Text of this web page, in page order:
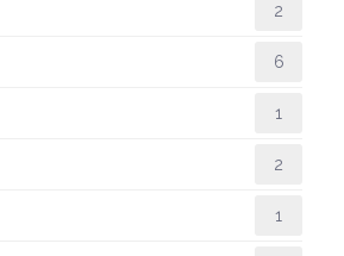
2
6
1
2
1